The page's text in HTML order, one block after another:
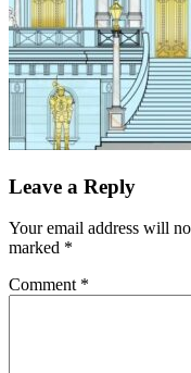
Leave a Reply
Your email address will
marked *
Comment *